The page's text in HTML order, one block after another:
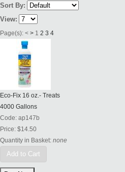
Sort By:
View:
Page(s): < > 1 2 3 4
Eco-Fix 16 oz.- Treats
4000 Gallons
Code: ap147b
Price: $14.50
Quantity in Basket: none
Add to Cart